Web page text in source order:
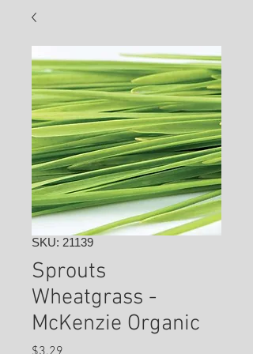
SKU: 21139
Sprouts
Wheatgrass -
McKenzie Organic